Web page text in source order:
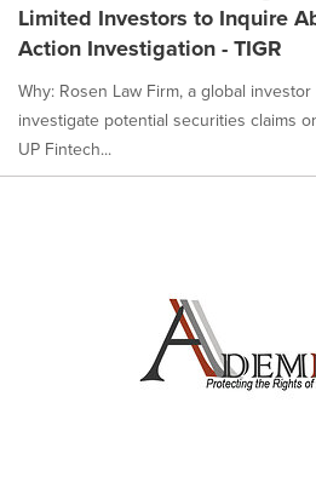
Limited Investors to Inquire
Action Investigation - TIGR
Why: Rosen Law Firm, a global
investigate potential securities claims
UP Fintech...